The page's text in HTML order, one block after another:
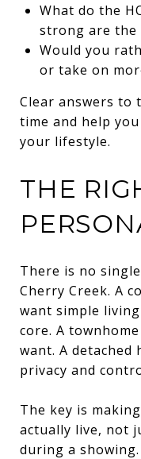
What do the
strong are the
Would you
or take on
Clear answers to
time and help
your lifestyle.
THE
There is no
Cherry Creek. A
want simple
core. A
want. A
privacy and
The key is
actually live, not
during a